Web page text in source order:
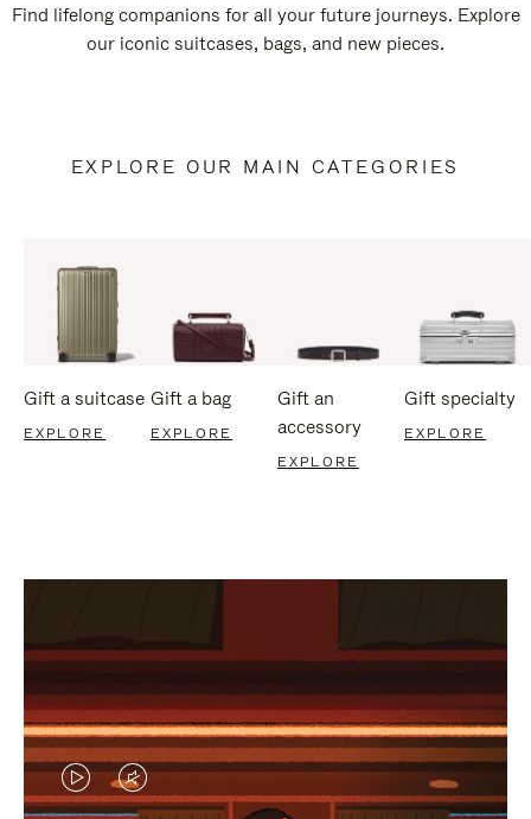
Find lifelong companions for all your future journeys. Explore
our iconic suitcases, bags, and new pieces.
EXPLORE OUR MAIN CATEGORIES
Gift a suitcase
EXPLORE
Gift a bag
EXPLORE
Gift an
accessory
EXPLORE
Gift specialty
EXPLORE
VIDEOVIDEO